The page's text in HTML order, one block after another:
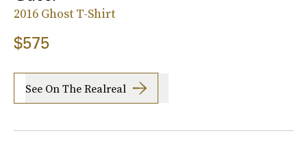
2016 Ghost T-Shirt
$575
See On The Realreal